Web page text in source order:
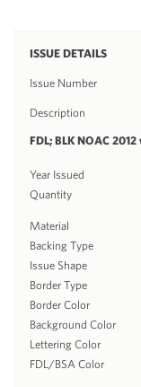
ISSUE DETAILS
Issue Number
Description
FDL; BLK NOAC
Year Issued
Quantity
Material
Backing Type
Issue Shape
Border Type
Border Color
Background Color
Lettering Color
FDL/BSA Color